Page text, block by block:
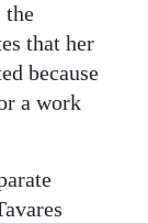
the
that her
because
a work